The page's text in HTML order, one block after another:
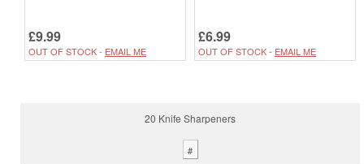
£9.99
OUT OF STOCK - EMAIL ME
£6.99
OUT OF STOCK - EMAIL ME
20 Knife Sharpeners
#